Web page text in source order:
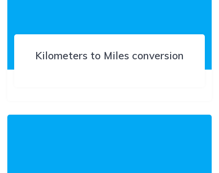
Kilometers to Miles conversion